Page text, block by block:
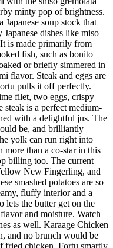
minty pop of brightness.
Japanese soup stock that
dishes like miso
is made primarily from
fish, such as bonito
or briefly simmered in
flavor. Steak and eggs are
pulls it off perfectly.
filet, two eggs, crispy
steak is a perfect medium-
with a delightful jus. The
be, and brilliantly
yolk can run right into
more than a co-star in this
billing too. The current
New Fingerling, and
smashed potatoes are so
fluffy interior and a
lets the butter get on the
and moisture. Watch
as well. Karaage Chicken
and no brunch would be